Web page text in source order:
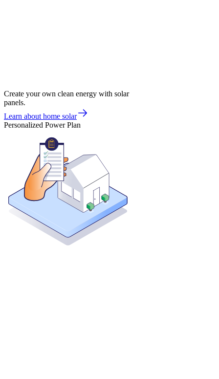
Create your own clean energy with solar
panels.
Learn about home solar
Personalized Power Plan